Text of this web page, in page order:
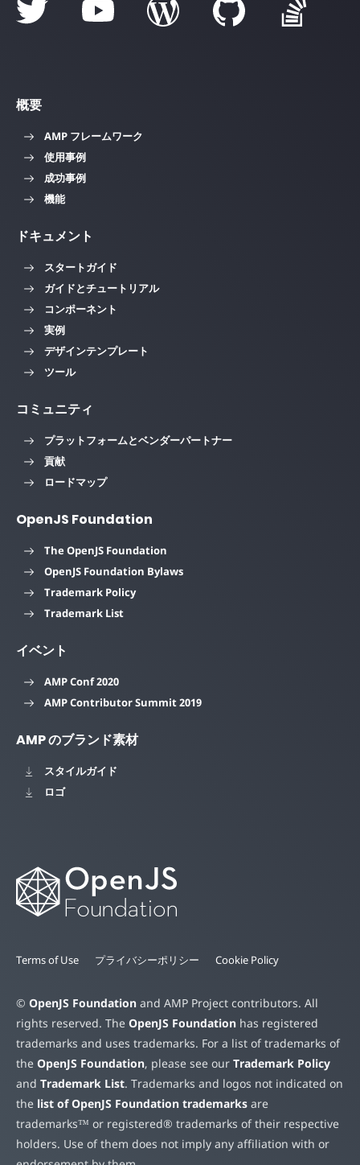
概要
AMP フレームワーク
使用事例
成功事例
機能
ドキュメント
スタートガイド
ガイドとチュートリアル
コンポーネント
実例
デザインテンプレート
ツール
コミュニティ
プラットフォームとベンダーパートナー
貢献
ロードマップ
OpenJS Foundation
The OpenJS Foundation
OpenJS Foundation Bylaws
Trademark Policy
Trademark List
イベント
AMP Conf 2020
AMP Contributor Summit 2019
AMP のブランド素材
スタイルガイド
ロゴ
Terms of Use プライバシーポリシー Cookie Policy
© OpenJS Foundation and AMP Project contributors. All
rights reserved. The OpenJS Foundation has registered
trademarks and uses trademarks. For a list of trademarks of
the OpenJS Foundation, please see our Trademark Policy
and Trademark List. Trademarks and logos not indicated on
the list of OpenJS Foundation trademarks are
trademarks™ or registered® trademarks of their respective
holders. Use of them does not imply any affiliation with or